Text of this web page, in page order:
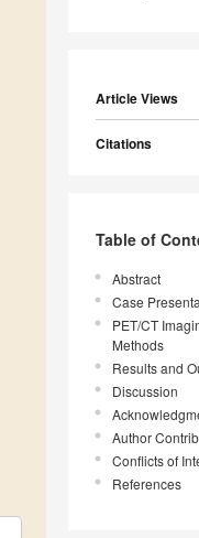
Article Views
Citations
Table of
Abstract
Case
PET/CT
Methods
Results and
Discussion
Author
Conflicts of
References